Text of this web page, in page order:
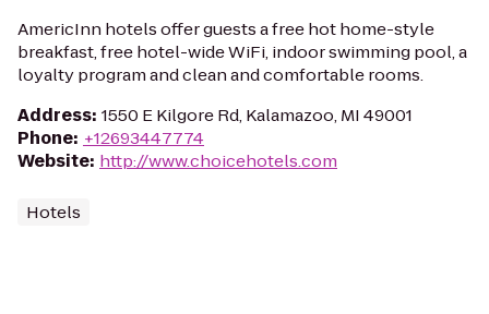
AmericInn hotels offer guests a free hot home-style
breakfast, free hotel-wide WiFi, indoor swimming pool, a
loyalty program and clean and comfortable rooms.
Address: 1550 E Kilgore Rd, Kalamazoo, MI 49001
Phone: +12693447774
Website: http://www.choicehotels.com
Hotels